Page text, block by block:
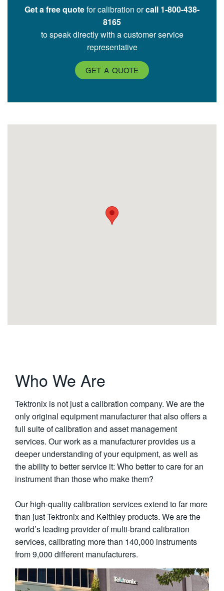
Get a free quotefor calibration orcall 1-800-438-
8165
to speak directly with a customer service
representative
GET A QUOTE
Who We Are
Tektronix is not just a calibration company. We are the
only original equipment manufacturer that also offers a
full suite of calibration and asset management
services. Our work as a manufacturer provides us a
deeper understanding of your equipment, as well as
the ability to better service it: Who better to care for an
instrument than those who make them?
Our high-quality calibration services extend to far more
than just Tektronix and Keithley products. We are the
world’s leading provider of multi-brand calibration
services, calibrating more than 140,000 instruments
from 9,000 different manufacturers.